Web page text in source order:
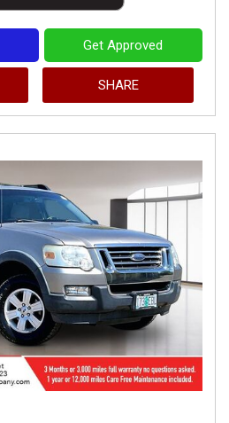
Get Approved
SHARE